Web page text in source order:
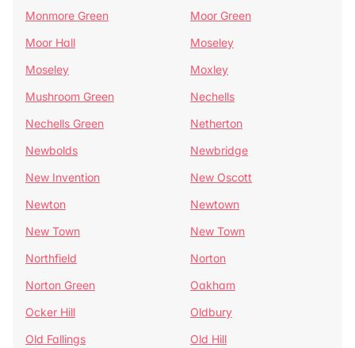
Monmore Green
Moor Green
Moor Hall
Moseley
Moseley
Moxley
Mushroom Green
Nechells
Nechells Green
Netherton
Newbolds
Newbridge
New Invention
New Oscott
Newton
Newtown
New Town
New Town
Northfield
Norton
Norton Green
Oakham
Ocker Hill
Oldbury
Old Fallings
Old Hill